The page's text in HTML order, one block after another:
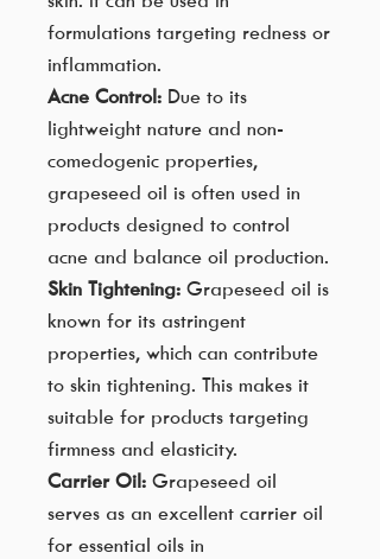
formulations targeting redness or
inflammation.
Acne Control: Due to its
lightweight nature and non-
comedogenic properties,
grapeseed oil is often used in
products designed to control
acne and balance oil production.
Skin Tightening: Grapeseed oil is
known for its astringent
properties, which can contribute
to skin tightening. This makes it
suitable for products targeting
firmness and elasticity.
Carrier Oil: Grapeseed oil
serves as an excellent carrier oil
for essential oils in